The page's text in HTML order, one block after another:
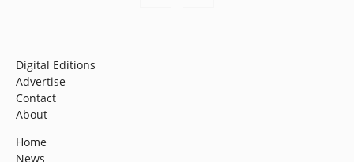
Digital Editions
Advertise
Contact
About
Home
News